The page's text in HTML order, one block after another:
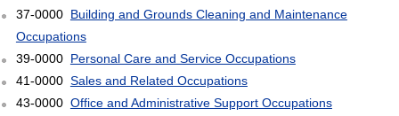
37-0000 Building and Grounds Cleaning and Maintenance
Occupations
39-0000 Personal Care and Service Occupations
41-0000 Sales and Related Occupations
43-0000 Office and Administrative Support Occupations